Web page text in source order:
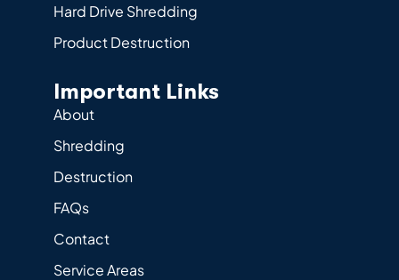
Hard Drive Shredding
Product Destruction
Important Links
About
Shredding
Destruction
FAQs
Contact
Service Areas